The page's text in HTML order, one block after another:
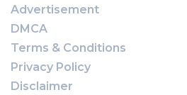
Advertisement
DMCA
Terms & Conditions
Privacy Policy
Disclaimer